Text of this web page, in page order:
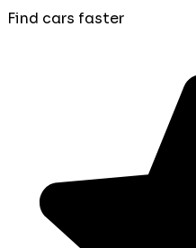
Find cars faster